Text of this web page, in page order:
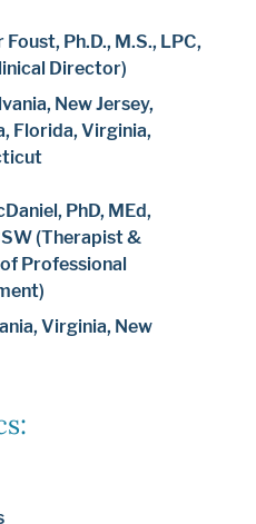
Foust, Ph.D., M.S., LPC,
Director)
New Jersey,
Florida, Virginia,
PhD, MEd,
(Therapist &
Professional
Virginia, New